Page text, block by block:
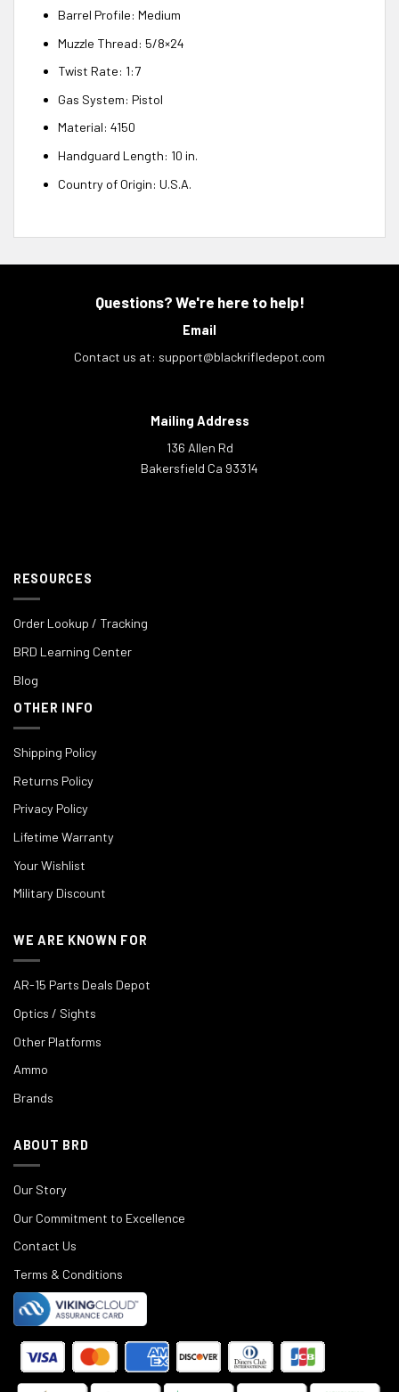
Barrel Profile: Medium
Muzzle Thread: 5/8×24
Twist Rate: 1:7
Gas System: Pistol
Material: 4150
Handguard Length: 10 in.
Country of Origin: U.S.A.
Questions? We're here to help!
Email
Contact us at: support@blackrifledepot.com
Mailing Address
136 Allen Rd
Bakersfield Ca 93314
RESOURCES
Order Lookup / Tracking
BRD Learning Center
Blog
OTHER INFO
Shipping Policy
Returns Policy
Privacy Policy
Lifetime Warranty
Your Wishlist
Military Discount
WE ARE KNOWN FOR
AR-15 Parts Deals Depot
Optics / Sights
Other Platforms
Ammo
Brands
ABOUT BRD
Our Story
Our Commitment to Excellence
Contact Us
Terms & Conditions